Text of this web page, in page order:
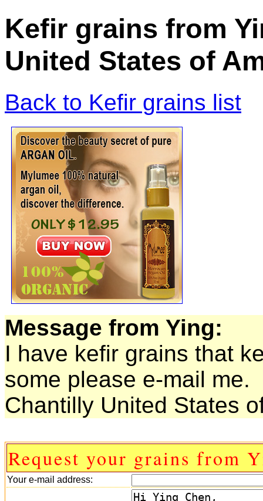
Kefir grains from
United States of
Back to Kefir grains list
Message from Ying:
I have kefir grains that
some please e-mail me.
Chantilly United States
Request your grains from
Your e-mail address: